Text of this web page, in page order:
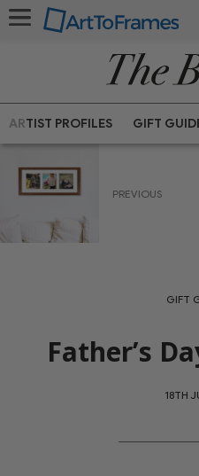
ARTIST PROFILES GIFT
PREVIOUS
GIFT
Father’s
18TH